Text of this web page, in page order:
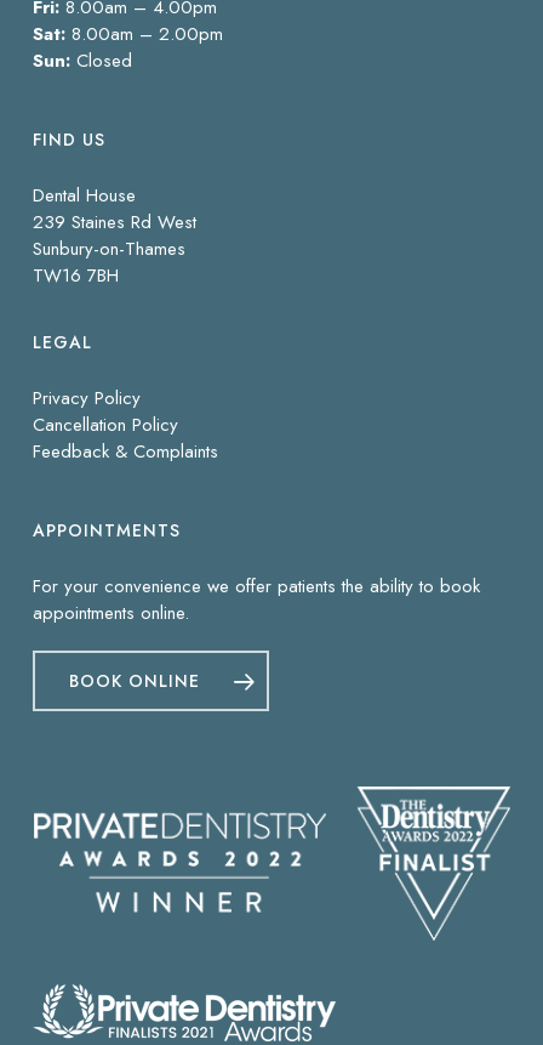
Fri:8.00am – 4.00pm
Sat:8.00am – 2.00pm
Sun:Closed
FIND US
Dental House
239 Staines Rd West
Sunbury-on-Thames
TW16 7BH
LEGAL
Privacy Policy
Cancellation Policy
Feedback & Complaints
APPOINTMENTS
For your convenience we offer patients the ability to book
appointments online.
BOOK ONLINE